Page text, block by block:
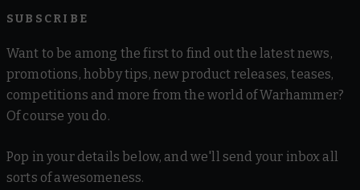
SUBSCRIBE
Want to be among the first to find out the latest news,
promotions, hobby tips, new product releases, teases,
competitions and more from the world of Warhammer?
Of course you do.
Pop in your details below, and we'll send your inbox all
sorts of awesomeness.